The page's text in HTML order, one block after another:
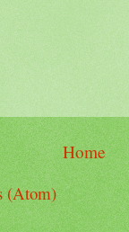
Home
(Atom)